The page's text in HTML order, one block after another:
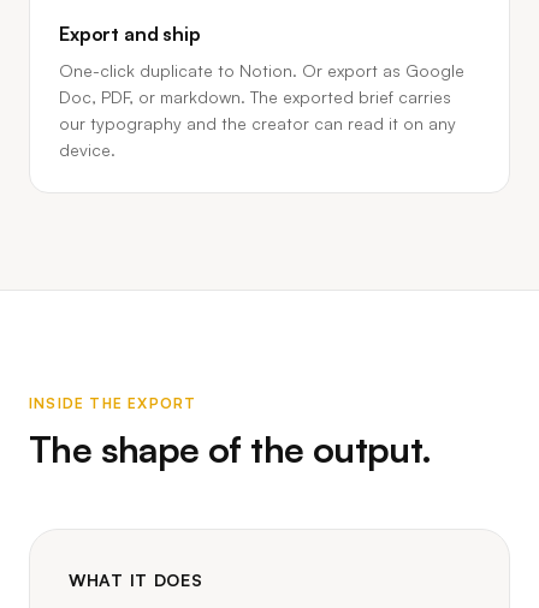
Export and ship
One-click duplicate to Notion. Or export as Google
Doc, PDF, or markdown. The exported brief carries
our typography and the creator can read it on any
device.
INSIDE THE EXPORT
The shape of the output.
WHAT IT DOES